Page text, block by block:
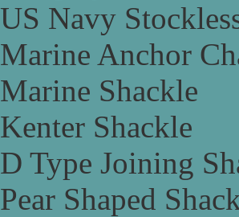
US Navy
Marine Anchor
Marine Shackle
Kenter Shackle
D Type Joining
Pear Shaped